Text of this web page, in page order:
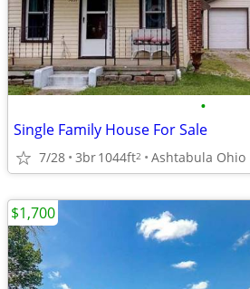
•
Single Family House For Sale
7/28 3br1044ft2 Ashtabula Ohio
$1,700